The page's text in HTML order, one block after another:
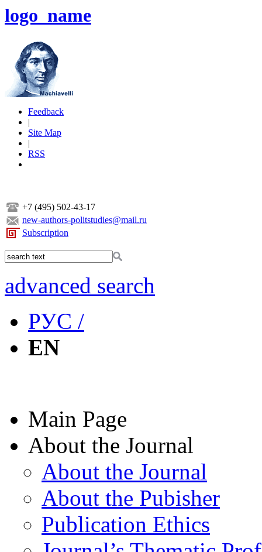
logo_name
Feedback
|
Site Map
|
RSS
+7 (495) 502-43-17
new-authors-politstudies@mail.ru
Subscription
advanced search
РУС /
EN
Main Page
About the Journal
About the Journal
About the Pubisher
Publication Ethics